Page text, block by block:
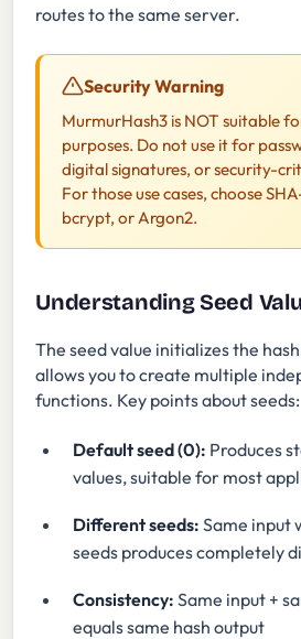
routes to the same server.
Security Warning
MurmurHash3 is NOT suitable
purposes. Do not use it for
digital signatures, or security-
For those use cases, choose
bcrypt, or Argon2.
Understanding Seed
The seed value initializes the
allows you to create multiple
functions. Key points about seeds:
Default seed (0): Produces
values, suitable for most
Different seeds: Same input
seeds produces completely
Consistency: Same input +
equals same hash output